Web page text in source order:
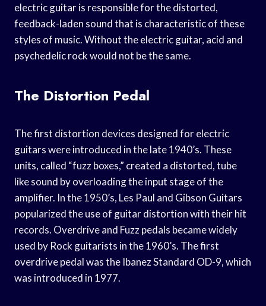
electric guitar is responsible for the distorted,
feedback-laden sound that is characteristic of these
styles of music. Without the electric guitar, acid and
psychedelic rock would not be the same.
The Distortion Pedal
The first distortion devices designed for electric
guitars were introduced in the late 1940’s. These
units, called “fuzz boxes,” created a distorted, tube
like sound by overloading the input stage of the
amplifier. In the 1950’s, Les Paul and Gibson Guitars
popularized the use of guitar distortion with their hit
records. Overdrive and Fuzz pedals became widely
used by Rock guitarists in the 1960’s. The first
overdrive pedal was the Ibanez Standard OD-9, which
was introduced in 1977.